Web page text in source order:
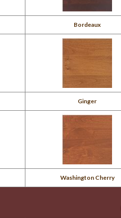
Bordeaux
Ginger
Washington Cherry